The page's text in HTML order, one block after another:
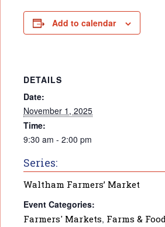
Add to calendar
DETAILS
Date:
November 1, 2025
Time:
9:30 am - 2:00 pm
Series:
Waltham Farmers’ Market
Event Categories:
Farmers' Markets, Farms & Food